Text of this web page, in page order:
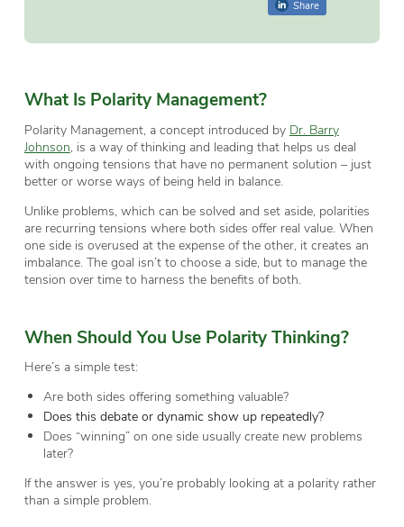
Share
What Is Polarity Management?
Polarity Management, a concept introduced by Dr. Barry
Johnson , is a way of thinking and leading that helps us deal
with ongoing tensions that have no permanent solution – just
better or worse ways of being held in balance.
Unlike problems, which can be solved and set aside, polarities
are recurring tensions where both sides offer real value. When
one side is overused at the expense of the other, it creates an
imbalance. The goal isn’t to choose a side, but to manage the
tension over time to harness the benefits of both.
When Should You Use Polarity Thinking?
Here’s a simple test:
Are both sides offering something valuable?
Does this debate or dynamic show up repeatedly?
Does “winning” on one side usually create new problems
later?
If the answer is yes, you’re probably looking at a polarity rather
than a simple problem.